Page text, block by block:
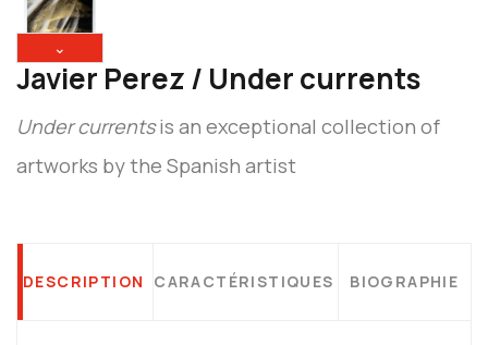
⌄
Javier Perez / Under currents
Under currentsis an exceptional collection of
artworks by the Spanish artist
DESCRIPTION CARACTÉRISTIQUES BIOGRAPHIE